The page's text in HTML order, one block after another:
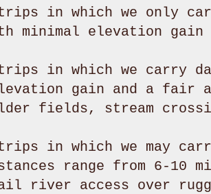
in which we only
minimal elevation
in which we carry
gain and a fair
fields, stream
in which we may
range from 6-10
river access over